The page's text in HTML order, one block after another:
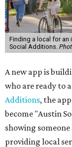
Finding a local for an
Social Additions.
A new app is
who are ready to
Additions, the
become "Austin
showing
providing local